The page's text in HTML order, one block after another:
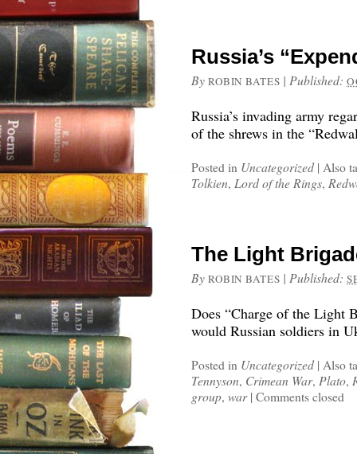
Russia’s
By ROBIN BATES | Published:
Russia’s invading army
of the shrews in the
Posted in Uncategorized | Also
Tolkien, Lord of the Rings,
The Light
By ROBIN BATES | Published:
Does “Charge of the Light
would Russian soldiers in
Posted in Uncategorized | Also
Tennyson, Crimean War, Plato,
group, war | Comments closed